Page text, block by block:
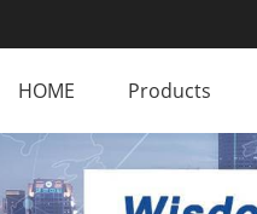
HOME Products